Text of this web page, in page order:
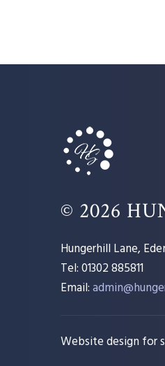
© 2026
Hungerhill Lane,
Tel: 01302 885811
Email:
Website design for